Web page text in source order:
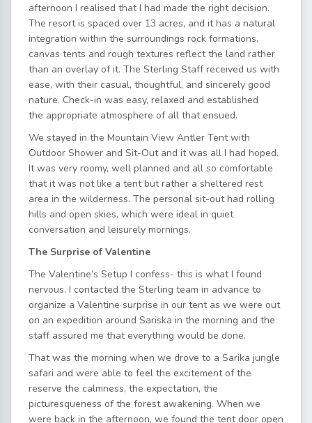
afternoon I realised that I had made the right decision.
The resort is spaced over 13 acres, and it has a natural
integration within the surroundings rock formations,
canvas tents and rough textures reflect the land rather
than an overlay of it. The Sterling Staff received us with
ease, with their casual, thoughtful, and sincerely good
nature. Check-in was easy, relaxed and established
the appropriate atmosphere of all that ensued.
We stayed in the Mountain View Antler Tent with
Outdoor Shower and Sit-Out and it was all I had hoped.
It was very roomy, well planned and all so comfortable
that it was not like a tent but rather a sheltered rest
area in the wilderness. The personal sit-out had rolling
hills and open skies, which were ideal in quiet
conversation and leisurely mornings.
The Surprise of Valentine
The Valentine’s Setup I confess- this is what I found
nervous. I contacted the Sterling team in advance to
organize a Valentine surprise in our tent as we were out
on an expedition around Sariska in the morning and the
staff assured me that everything would be done.
That was the morning when we drove to a Sarika jungle
safari and were able to feel the excitement of the
reserve the calmness, the expectation, the
picturesqueness of the forest awakening. When we
were back in the afternoon, we found the tent door open